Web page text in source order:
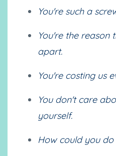
You're such a
You're the reason
apart.
You're costing us
You don't care
yourself.
How could you do